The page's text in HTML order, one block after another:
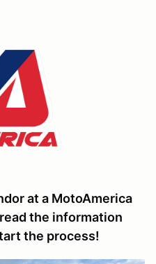
at a MotoAmerica
the information
the process!